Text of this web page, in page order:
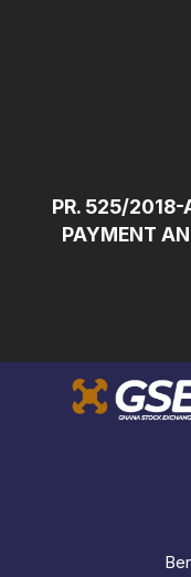
PR. 525/2018-
PAYMENT